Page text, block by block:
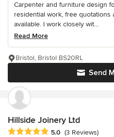
Carpenter and furniture design
residential work, free quotations
available. I work closely wit...
Read More
Send
Bristol, Bristol BS20RL
Hillside Joinery Ltd
Average rating: 5 out of 5 stars
5.0 (3 Reviews)